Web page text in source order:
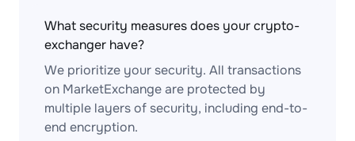
What security measures does your crypto-
exchanger have?
We prioritize your security. All transactions
on MarketExchange are protected by
multiple layers of security, including end-to-
end encryption.